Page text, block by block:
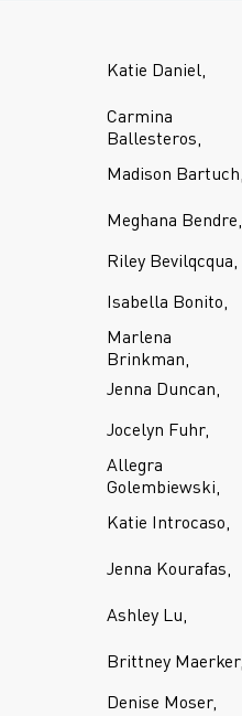
Katie Daniel,
Carmina
Ballesteros,
Madison Bartuch,
Meghana Bendre,
Riley Bevilqcqua,
Isabella Bonito,
Marlena
Brinkman,
Jenna Duncan,
Jocelyn Fuhr,
Allegra
Golembiewski,
Katie Introcaso,
Jenna Kourafas,
Ashley Lu,
Brittney Maerker,
Denise Moser,